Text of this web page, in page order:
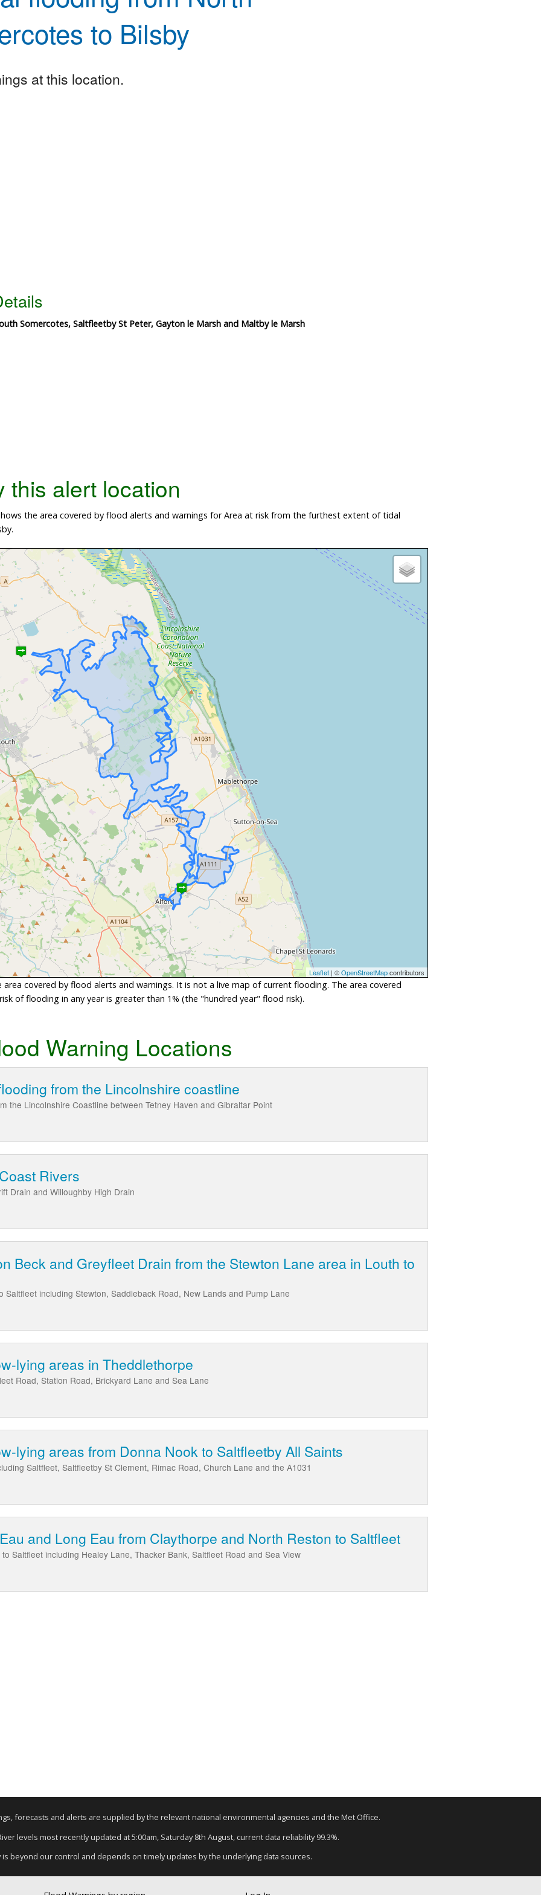
to Bilsby
at this location.
Somercotes, Saltfleetby St Peter, Gayton le Marsh and Maltby le Marsh
this alert location
the area covered by flood alerts and warnings for Area at risk from the furthest extent of tidal
Leaflet | ©OpenStreetMapcontributors
covered by flood alerts and warnings. It is not a live map of current flooding. The area covered
of flooding in any year is greater than 1% (the "hundred year" flood risk).
Warning Locations
from the Lincolnshire coastline
the Lincolnshire Coastline between Tetney Haven and Gibraltar Point
Rivers
Drain and Willoughby High Drain
Beck and Greyfleet Drain from the Stewton Lane area in Louth to
Saltfleet including Stewton, Saddleback Road, New Lands and Pump Lane
lying areas in Theddlethorpe
Road, Station Road, Brickyard Lane and Sea Lane
lying areas from Donna Nook to Saltfleetby All Saints
Saltfleet, Saltfleetby St Clement, Rimac Road, Church Lane and the A1031
and Long Eau from Claythorpe and North Reston to Saltfleet
Saltfleet including Healey Lane, Thacker Bank, Saltfleet Road and Sea View
forecasts and alerts are supplied by the relevant national environmental agencies and the Met Office.
levels most recently updated at 5:00am, Saturday 8th August, current data reliability 99.3%.
is beyond our control and depends on timely updates by the underlying data sources.